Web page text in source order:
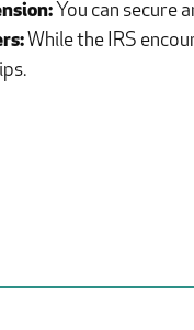
You can secure
While the IRS